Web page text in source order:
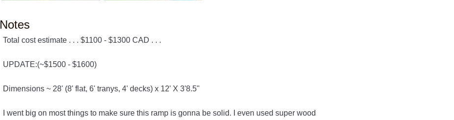
Notes
Total cost estimate . . . $1100 - $1300 CAD . . .
UPDATE:(~$1500 - $1600)
Dimensions ~ 28' (8' flat, 6' tranys, 4' decks) x 12' X 3'8.5"
I went big on most things to make sure this ramp is gonna be solid. I even used super wood